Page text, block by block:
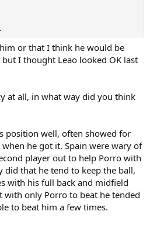
or that I think he would be
I thought Leao looked OK last
at all, in what way did you think
position well, often showed for
he got it. Spain were wary of
player out to help Porro with
did that he tend to keep the ball,
with his full back and midfield
with only Porro to beat he tended
to beat him a few times.